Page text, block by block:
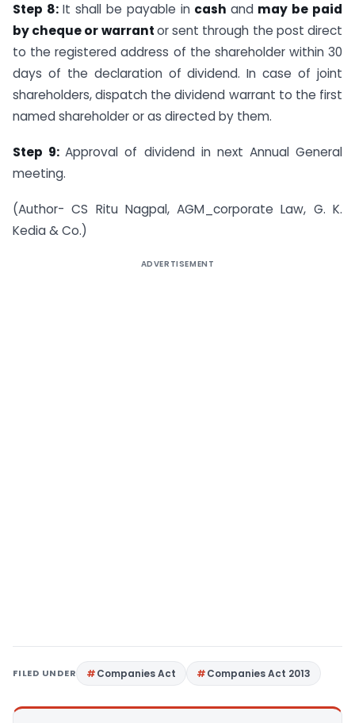
Step 8: It shall be payable in cash and may be paid
by cheque or warrantor sent through the post direct
to the registered address of the shareholder within 30
days of the declaration of dividend. In case of joint
shareholders, dispatch the dividend warrant to the first
named shareholder or as directed by them.
Step 9:Approval of dividend in next Annual General
meeting.
(Author- CS Ritu Nagpal, AGM_corporate Law, G. K.
Kedia & Co.)
ADVERTISEMENT
FILED UNDER Companies Act Companies Act 2013